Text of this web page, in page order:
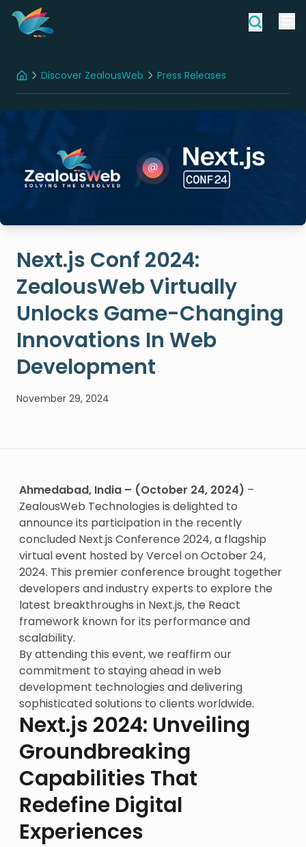
HomeDiscover ZealousWeb Press Releases
Next.js Conf 2024:
ZealousWeb Virtually
Unlocks Game-Changing
Innovations In Web
Development
November 29, 2024
Ahmedabad, India – (October 24, 2024) –
ZealousWeb Technologies is delighted to
announce its participation in the recently
concluded Next.js Conference 2024, a flagship
virtual event hosted by Vercel on October 24,
2024. This premier conference brought together
developers and industry experts to explore the
latest breakthroughs in Next.js, the React
framework known for its performance and
scalability.
By attending this event, we reaffirm our
commitment to staying ahead in web
development technologies and delivering
sophisticated solutions to clients worldwide.
Next.js 2024: Unveiling
Groundbreaking
Capabilities That
Redefine Digital
Experiences